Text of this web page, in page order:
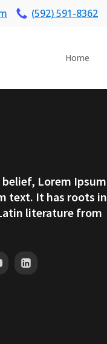
(592) 591-8362
Home
Lorem Ipsum
text. It has roots in
literature from